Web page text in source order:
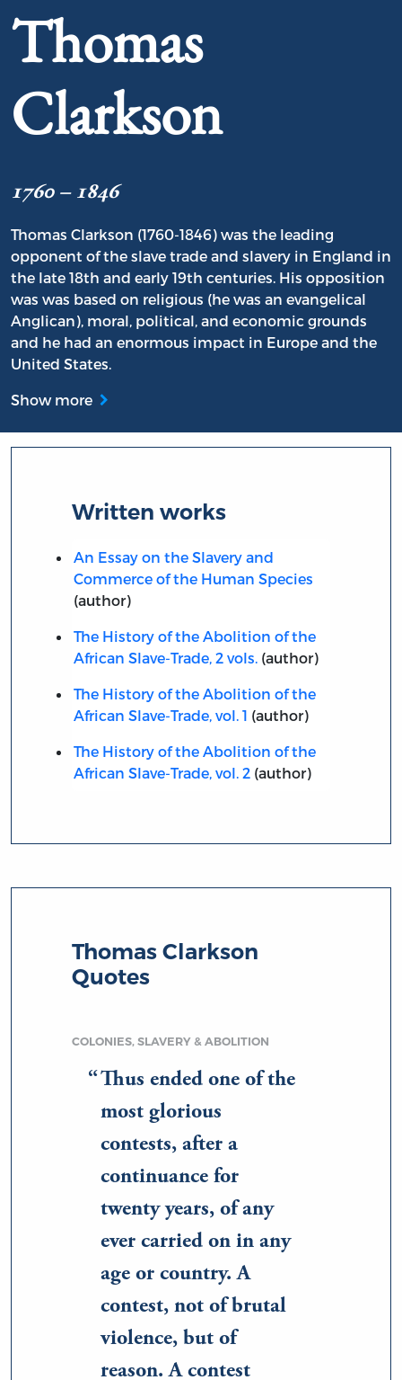
Thomas
Clarkson
1760 – 1846
Thomas Clarkson (1760-1846) was the leading
opponent of the slave trade and slavery in England in
the late 18th and early 19th centuries. His opposition
was was based on religious (he was an evangelical
Anglican), moral, political, and economic grounds
and he had an enormous impact in Europe and the
United States.
Show more
Written works
An Essay on the Slavery and
Commerce of the Human Species
(author)
The History of the Abolition of the
African Slave-Trade, 2 vols.(author)
The History of the Abolition of the
African Slave-Trade, vol. 1 (author)
The History of the Abolition of the
African Slave-Trade, vol. 2(author)
Thomas Clarkson
Quotes
COLONIES, SLAVERY & ABOLITION
Thus ended one of the
most glorious
contests, after a
continuance for
twenty years, of any
ever carried on in any
age or country. A
contest, not of brutal
violence, but of
reason. A contest